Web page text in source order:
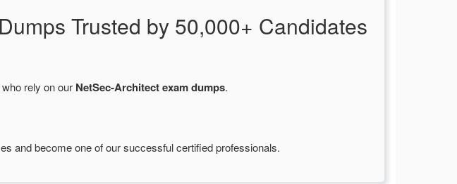
Trusted by 50,000+ Candidates
who rely on our NetSec-Architect exam dumps.
and become one of our successful certified professionals.